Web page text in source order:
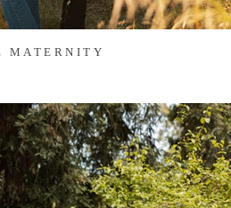
MATERNITY